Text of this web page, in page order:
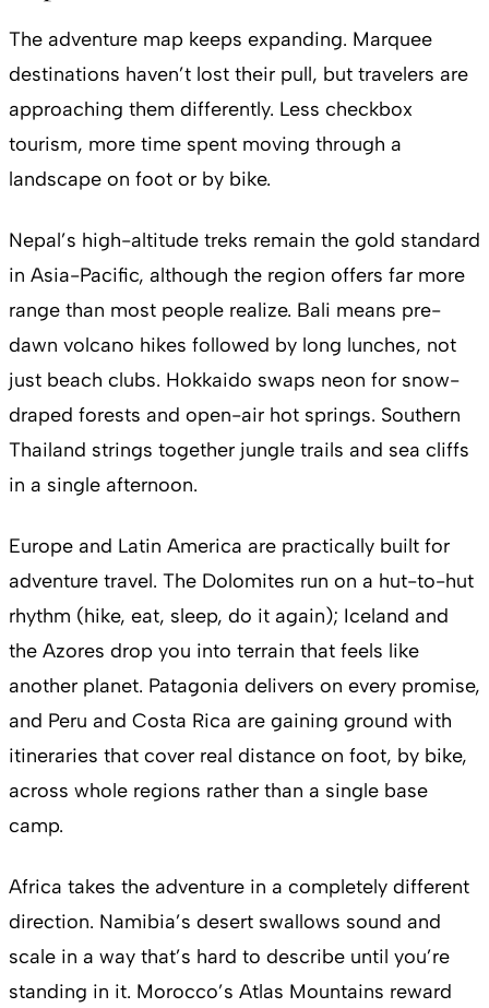
The adventure map keeps expanding. Marquee
destinations haven’t lost their pull, but travelers are
approaching them differently. Less checkbox
tourism, more time spent moving through a
landscape on foot or by bike.
Nepal’s high-altitude treks remain the gold standard
in Asia-Pacific, although the region offers far more
range than most people realize. Bali means pre-
dawn volcano hikes followed by long lunches, not
just beach clubs. Hokkaido swaps neon for snow-
draped forests and open-air hot springs. Southern
Thailand strings together jungle trails and sea cliffs
in a single afternoon.
Europe and Latin America are practically built for
adventure travel. The Dolomites run on a hut-to-hut
rhythm (hike, eat, sleep, do it again); Iceland and
the Azores drop you into terrain that feels like
another planet. Patagonia delivers on every promise,
and Peru and Costa Rica are gaining ground with
itineraries that cover real distance on foot, by bike,
across whole regions rather than a single base
camp.
Africa takes the adventure in a completely different
direction. Namibia’s desert swallows sound and
scale in a way that’s hard to describe until you’re
standing in it. Morocco’s Atlas Mountains reward